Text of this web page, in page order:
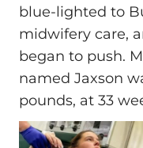
blue-lighted to
midwifery care,
began to push.
named Jaxson
pounds, at 33